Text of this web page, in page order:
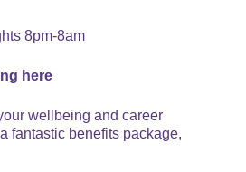
8pm-8am
here
wellbeing and career
fantastic benefits package,